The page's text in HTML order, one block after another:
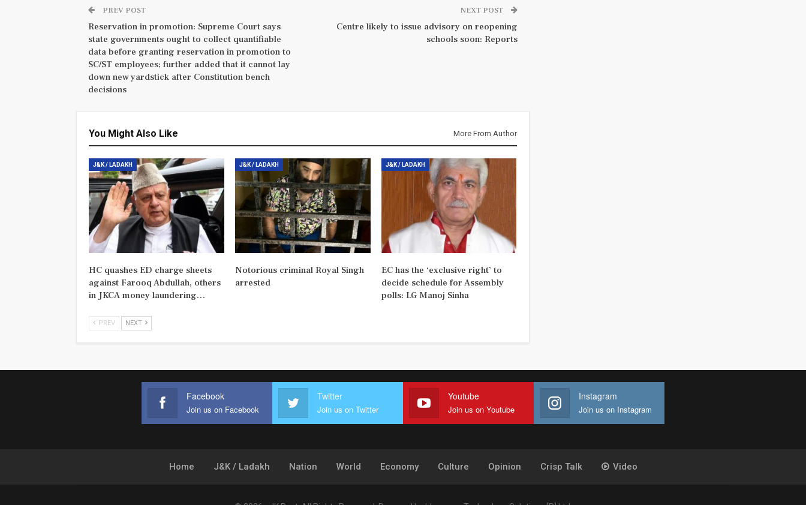
PREV POST
Reservation in promotion: Supreme Court says
state governments ought to collect quantifiable
data before granting reservation in promotion to
SC/ST employees; further added that it cannot lay
down new yardstick after Constitution bench
decisions
NEXT POST
Centre likely to issue advisory on reopening
schools soon: Reports
You Might Also Like More From Author
J&K / LADAKH
HC quashes ED charge sheets
against Farooq Abdullah, others
in JKCA money laundering…
J&K / LADAKH
Notorious criminal Royal Singh
arrested
J&K / LADAKH
EC has the ‘exclusive right’ to
decide schedule for Assembly
polls: LG Manoj Sinha
PREV NEXT
Facebook
Join us on Facebook
Twitter
Join us on Twitter
Youtube
Join us on Youtube
Instagram
Join us on Instagram
Home J&K / Ladakh Nation World Economy Culture Opinion Crisp Talk Video